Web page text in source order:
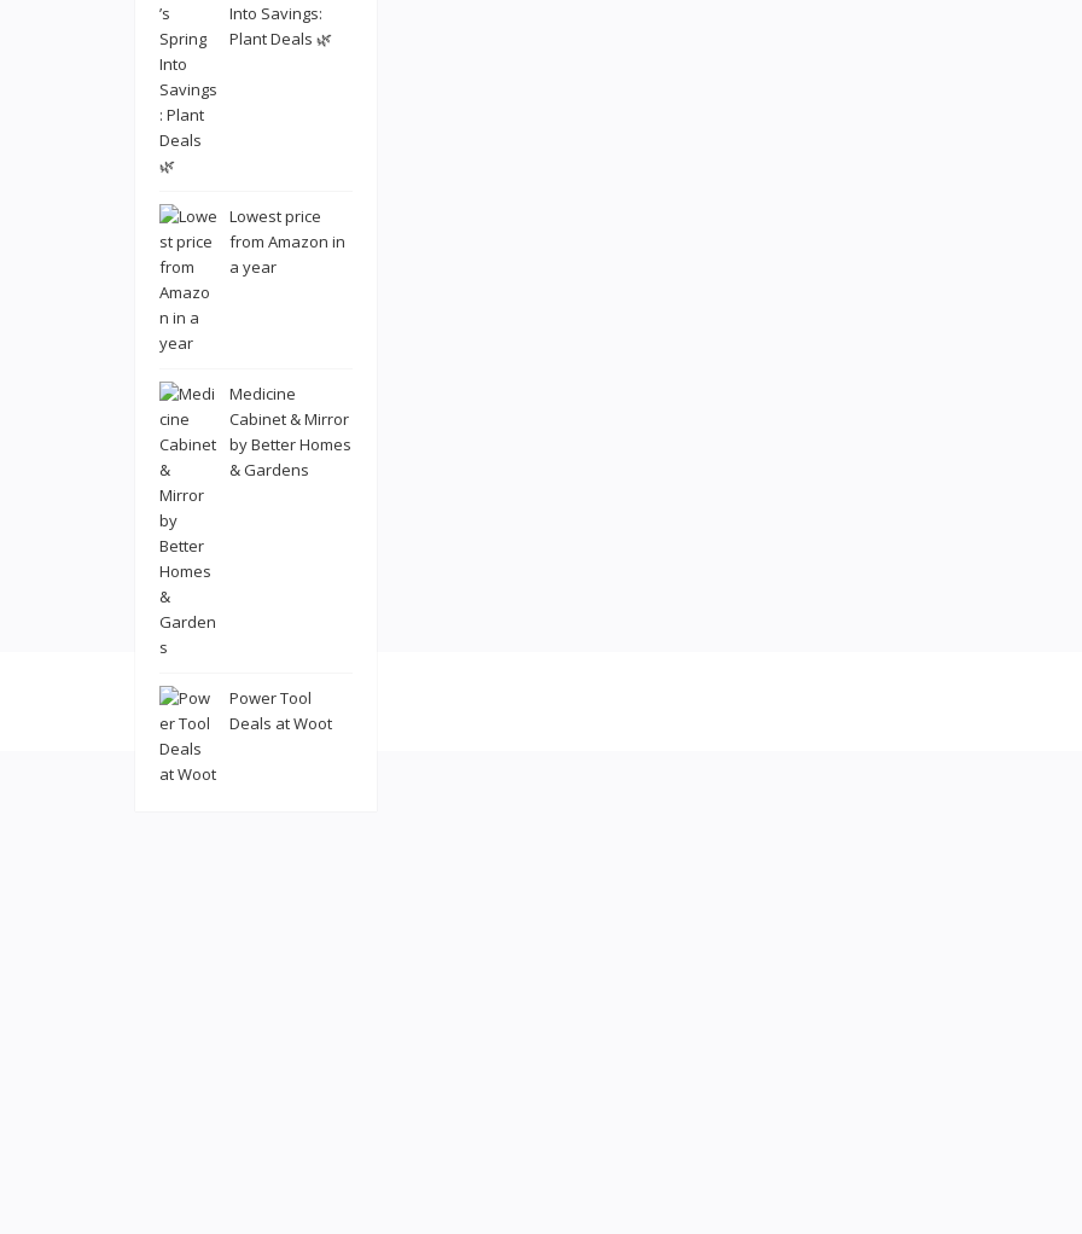
Into Savings:
Plant Deals 🌿
Lowest price
from Amazon in
a year
Medicine
Cabinet & Mirror
by Better Homes
& Gardens
Power Tool
Deals at Woot
© 2022coolatl